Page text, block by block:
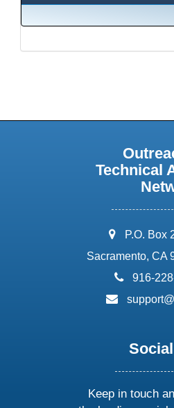
Technical
address:
P.O. Box
Sacramento, CA
phone:
916-
email:
Keep in touch